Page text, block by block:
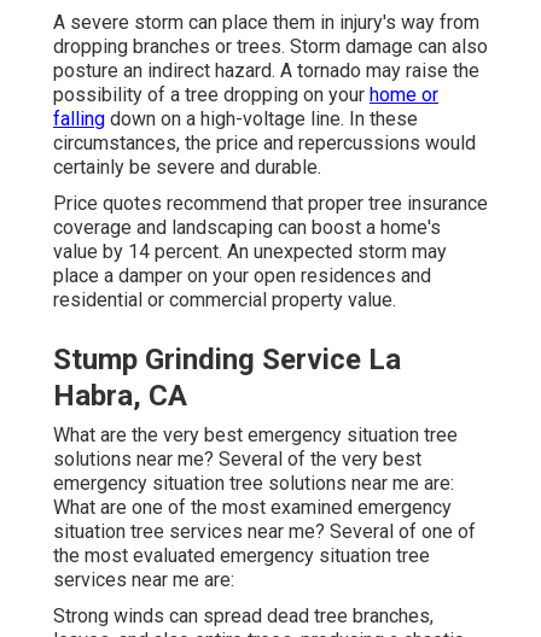
A severe storm can place them in injury's way from
dropping branches or trees. Storm damage can also
posture an indirect hazard. A tornado may raise the
possibility of a tree dropping on your home or
falling down on a high-voltage line. In these
circumstances, the price and repercussions would
certainly be severe and durable.
Price quotes recommend that proper tree insurance
coverage and landscaping can boost a home's
value by 14 percent. An unexpected storm may
place a damper on your open residences and
residential or commercial property value.
Stump Grinding Service La
Habra, CA
What are the very best emergency situation tree
solutions near me? Several of the very best
emergency situation tree solutions near me are:
What are one of the most examined emergency
situation tree services near me? Several of one of
the most evaluated emergency situation tree
services near me are:
Strong winds can spread dead tree branches,